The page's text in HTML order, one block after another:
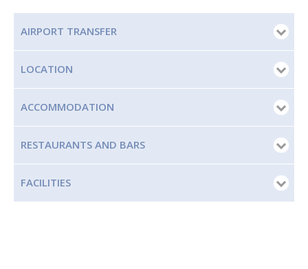
AIRPORT TRANSFER
LOCATION
ACCOMMODATION
RESTAURANTS AND BARS
FACILITIES